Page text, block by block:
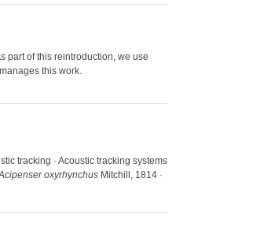
part of this reintroduction, we use
this work.
tracking · Acoustic tracking systems
oxyrhynchusMitchill, 1814 ·